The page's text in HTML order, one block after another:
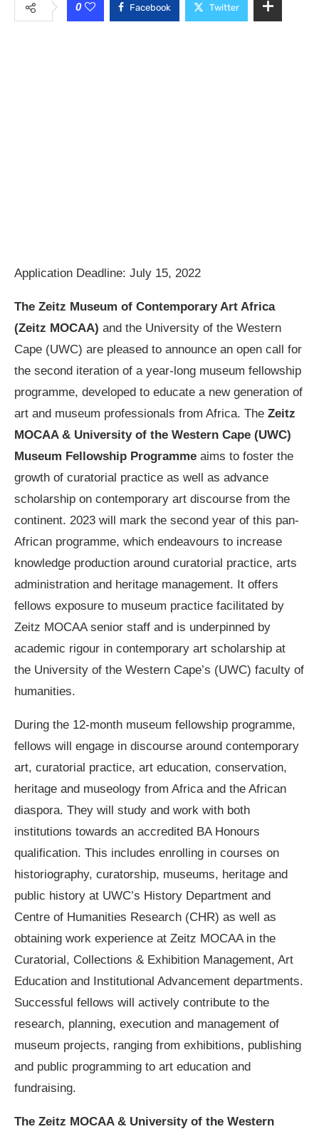
0 Facebook Twitter
Application Deadline: July 15, 2022
The Zeitz Museum of Contemporary Art Africa
(Zeitz MOCAA) and the University of the Western
Cape (UWC) are pleased to announce an open call for
the second iteration of a year-long museum fellowship
programme, developed to educate a new generation of
art and museum professionals from Africa. The Zeitz
MOCAA & University of the Western Cape (UWC)
Museum Fellowship Programme aims to foster the
growth of curatorial practice as well as advance
scholarship on contemporary art discourse from the
continent. 2023 will mark the second year of this pan-
African programme, which endeavours to increase
knowledge production around curatorial practice, arts
administration and heritage management. It offers
fellows exposure to museum practice facilitated by
Zeitz MOCAA senior staff and is underpinned by
academic rigour in contemporary art scholarship at
the University of the Western Cape’s (UWC) faculty of
humanities.
During the 12-month museum fellowship programme,
fellows will engage in discourse around contemporary
art, curatorial practice, art education, conservation,
heritage and museology from Africa and the African
diaspora. They will study and work with both
institutions towards an accredited BA Honours
qualification. This includes enrolling in courses on
historiography, curatorship, museums, heritage and
public history at UWC’s History Department and
Centre of Humanities Research (CHR) as well as
obtaining work experience at Zeitz MOCAA in the
Curatorial, Collections & Exhibition Management, Art
Education and Institutional Advancement departments.
Successful fellows will actively contribute to the
research, planning, execution and management of
museum projects, ranging from exhibitions, publishing
and public programming to art education and
fundraising.
The Zeitz MOCAA & University of the Western